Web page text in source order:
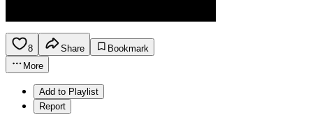
8 Share
Bookmark
More
Add to Playlist
Report